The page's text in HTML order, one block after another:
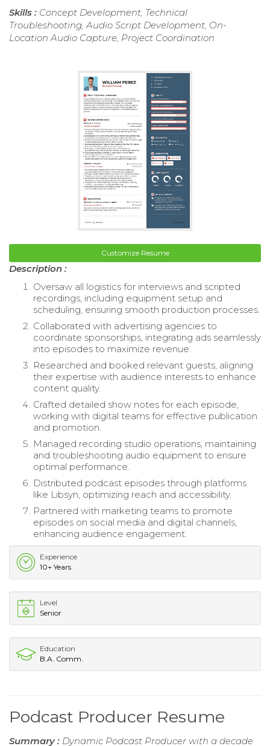
Skills : Concept Development, Technical
Troubleshooting, Audio Script Development, On-
Location Audio Capture, Project Coordination
Customize Resume
Description :
Oversaw all logistics for interviews and scripted
recordings, including equipment setup and
scheduling, ensuring smooth production processes.
Collaborated with advertising agencies to
coordinate sponsorships, integrating ads seamlessly
into episodes to maximize revenue.
Researched and booked relevant guests, aligning
their expertise with audience interests to enhance
content quality.
Crafted detailed show notes for each episode,
working with digital teams for effective publication
and promotion.
Managed recording studio operations, maintaining
and troubleshooting audio equipment to ensure
optimal performance.
Distributed podcast episodes through platforms
like Libsyn, optimizing reach and accessibility.
Partnered with marketing teams to promote
episodes on social media and digital channels,
enhancing audience engagement.
Experience
10+ Years
Level
Senior
Education
B.A. Comm.
Podcast Producer Resume
Summary : Dynamic Podcast Producer with a decade